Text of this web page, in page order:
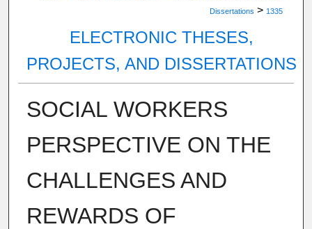
Dissertations > 1335
ELECTRONIC THESES,
PROJECTS, AND DISSERTATIONS
SOCIAL WORKERS
PERSPECTIVE ON THE
CHALLENGES AND
REWARDS OF